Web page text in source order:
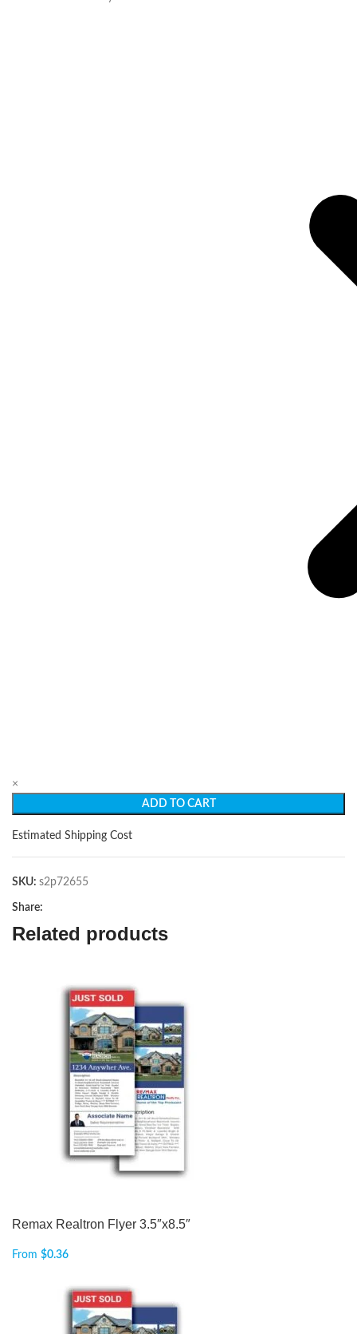
×
ADD TO CART
Estimated Shipping Cost
SKU: s2p72655
Share:
Related products
Remax Realtron Flyer 3.5″x8.5″
From $0.36